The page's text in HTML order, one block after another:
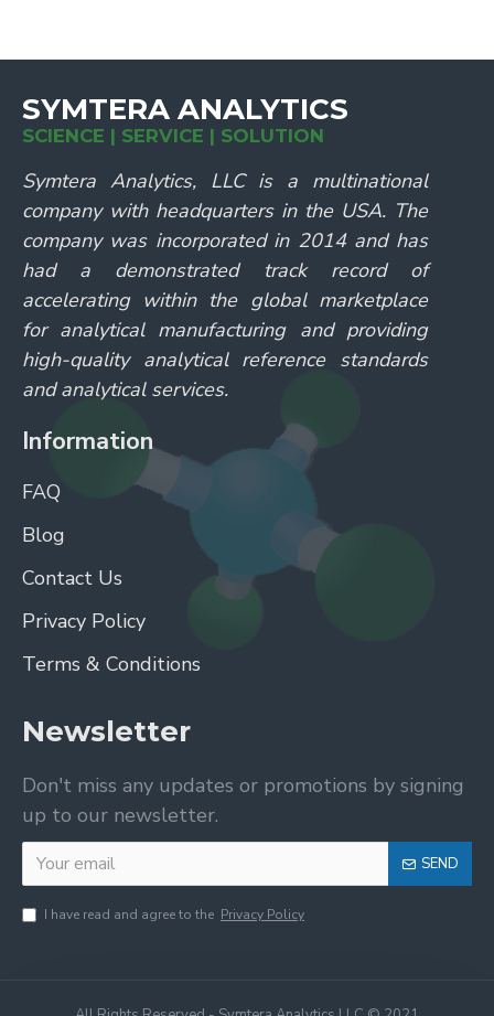
SYMTERA ANALYTICS
SCIENCE | SERVICE | SOLUTION
Symtera Analytics, LLC is a multinational
company with headquarters in the USA. The
company was incorporated in 2014 and has
had a demonstrated track record of
accelerating within the global marketplace
for analytical manufacturing and providing
high-quality analytical reference standards
and analytical services.
Information
FAQ
Blog
Contact Us
Privacy Policy
Terms & Conditions
Newsletter
Don't miss any updates or promotions by signing
up to our newsletter.
SEND
I have read and agree to the Privacy Policy